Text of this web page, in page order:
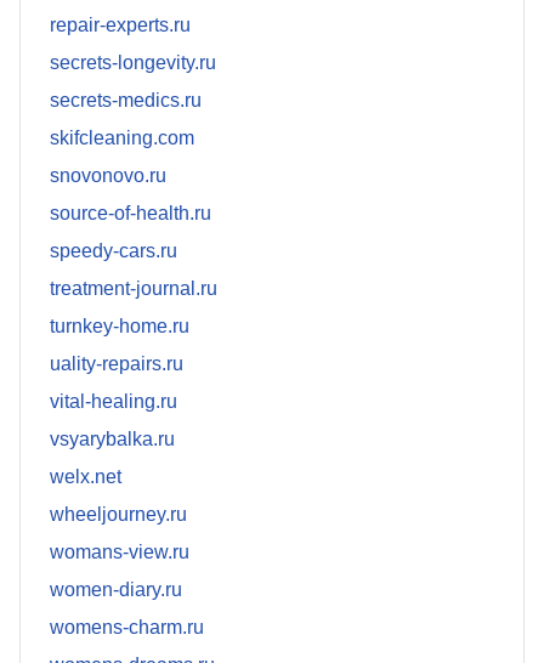
repair-experts.ru
secrets-longevity.ru
secrets-medics.ru
skifcleaning.com
snovonovo.ru
source-of-health.ru
speedy-cars.ru
treatment-journal.ru
turnkey-home.ru
uality-repairs.ru
vital-healing.ru
vsyarybalka.ru
welx.net
wheeljourney.ru
womans-view.ru
women-diary.ru
womens-charm.ru